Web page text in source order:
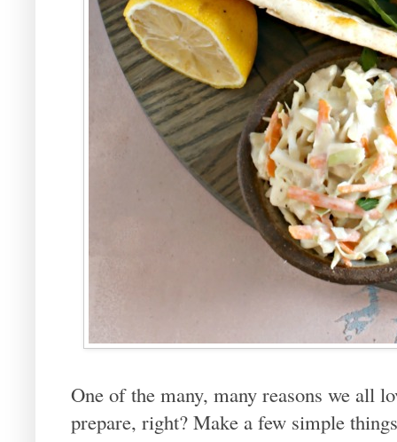
One of the many, many reasons we all
prepare, right? Make a few simple